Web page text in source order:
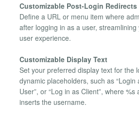
Customizable Post-Login Redirects
Define a URL or menu item where
after logging in as a user,
user experience.
Customizable Display Text
Set your preferred display text for the
dynamic placeholders, such as “Login
User”, or “Log in as Client”, where %s
inserts the username.